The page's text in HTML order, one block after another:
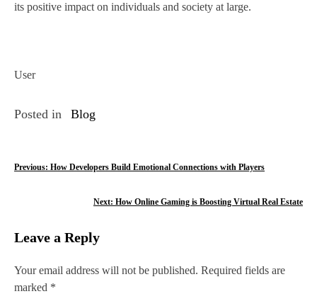
its positive impact on individuals and society at large.
User
Posted in Blog
P
t
n
Previous: How Developers Build Emotional Connections with Players
Next: How Online Gaming is Boosting Virtual Real Estate
Leave a Reply
Your email address will not be published. Required fields are
marked *